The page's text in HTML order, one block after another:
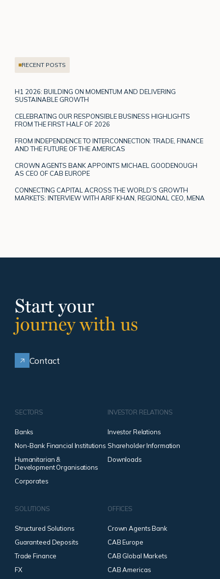
RECENT POSTS
H1 2026: BUILDING ON MOMENTUM AND DELIVERING
SUSTAINABLE GROWTH
CELEBRATING OUR RESPONSIBLE BUSINESS HIGHLIGHTS
FROM THE FIRST HALF OF 2026
FROM INDEPENDENCE TO INTERCONNECTION: TRADE, FINANCE
AND THE FUTURE OF THE AMERICAS
CROWN AGENTS BANK APPOINTS MICHAEL GOODENOUGH
AS CEO OF CAB EUROPE
CONNECTING CAPITAL ACROSS THE WORLD’S GROWTH
MARKETS: INTERVIEW WITH ARIF KHAN, REGIONAL CEO, MENA
Start your
journey with us
Contact
SECTORS
Banks
Non-Bank Financial Institutions
Humanitarian &
Development Organisations
Corporates
INVESTOR RELATIONS
Investor Relations
Shareholder Information
Downloads
SOLUTIONS
Structured Solutions
Guaranteed Deposits
Trade Finance
FX
OFFICES
Crown Agents Bank
CAB Europe
CAB Global Markets
CAB Americas